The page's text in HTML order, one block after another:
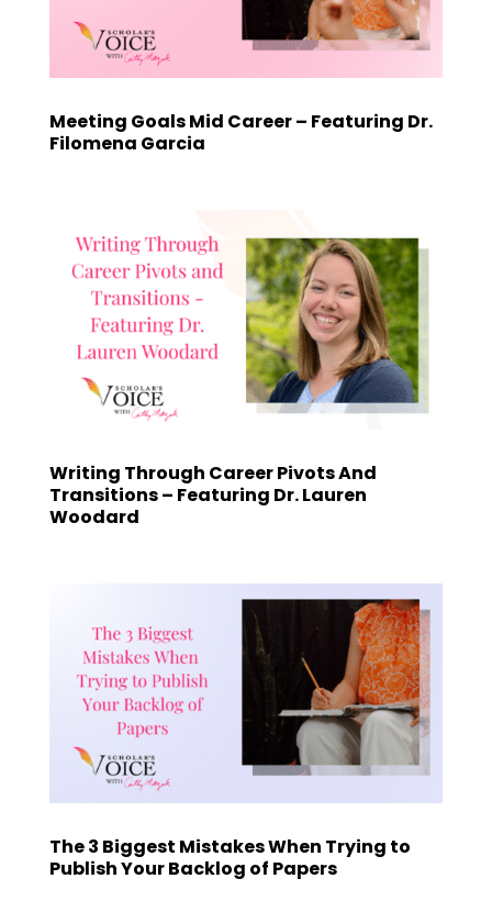
Meeting Goals Mid Career – Featuring Dr.
Filomena Garcia
Writing Through Career Pivots And
Transitions – Featuring Dr. Lauren
Woodard
The 3 Biggest Mistakes When Trying to
Publish Your Backlog of Papers